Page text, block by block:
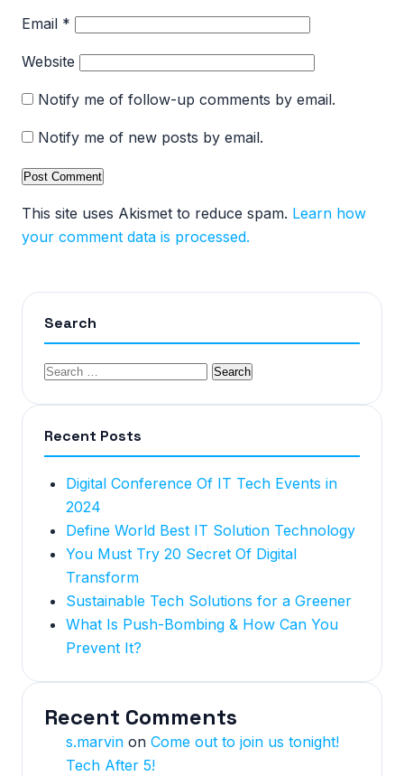
Email *
Website
Notify me of follow-up comments by email.
Notify me of new posts by email.
This site uses Akismet to reduce spam. Learn how
your comment data is processed.
Search
Recent Posts
Digital Conference Of IT Tech Events in
2024
Define World Best IT Solution Technology
You Must Try 20 Secret Of Digital
Transform
Sustainable Tech Solutions for a Greener
What Is Push-Bombing & How Can You
Prevent It?
Recent Comments
s.marvin on Come out to join us tonight!
Tech After 5!